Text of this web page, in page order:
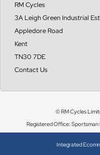
RM Cycles
3A Leigh Green Industrial
Appledore Road
Kent
TN30 7DE
Contact Us
© RM Cycles
Registered Office: Sportsman
Integrated